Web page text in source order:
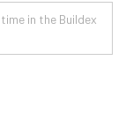
in the Buildex